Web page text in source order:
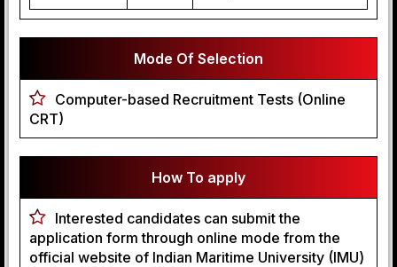
Mode Of Selection
Computer-based Recruitment Tests (Online
CRT)
How To apply
Interested candidates can submit the
application form through online mode from the
official website of Indian Maritime University (IMU)